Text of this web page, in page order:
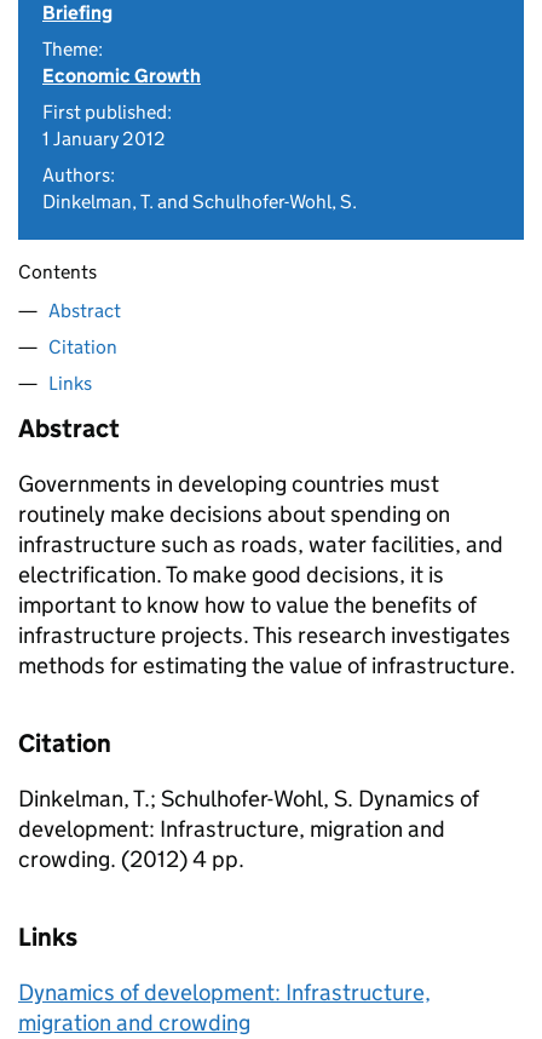
Briefing
Theme:
Economic Growth
First published:
1 January 2012
Authors:
Dinkelman, T. and Schulhofer-Wohl, S.
Contents
Abstract
Citation
Links
Abstract
Governments in developing countries must
routinely make decisions about spending on
infrastructure such as roads, water facilities, and
electrification. To make good decisions, it is
important to know how to value the benefits of
infrastructure projects. This research investigates
methods for estimating the value of infrastructure.
Citation
Dinkelman, T.; Schulhofer-Wohl, S. Dynamics of
development: Infrastructure, migration and
crowding. (2012) 4 pp.
Links
Dynamics of development: Infrastructure,
migration and crowding